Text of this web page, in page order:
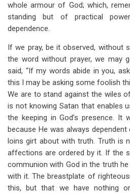
whole armour of God; which,
standing but of practical
dependence.
If we pray, be it observed, without
the word without prayer, we may
said, “If my words abide in you,
this I may be asking some foolish
We are to stand against the wiles
is not knowing Satan that enables
the keeping in God’s presence. It
because He was always dependent
loins girt about with truth. Truth is
affections are ordered by it. If the
communion with God in the truth
with it. The breastplate of
this, but that we have nothing